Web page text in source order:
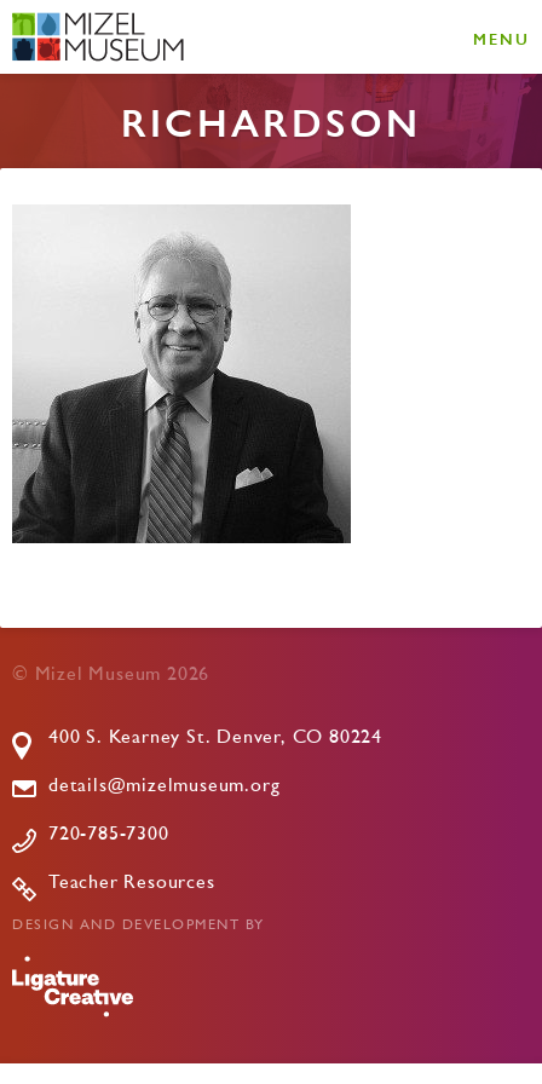
MENU
RICHARDSON
© Mizel Museum 2026
400 S. Kearney St. Denver, CO 80224
details@mizelmuseum.org
720-785-7300
Teacher Resources